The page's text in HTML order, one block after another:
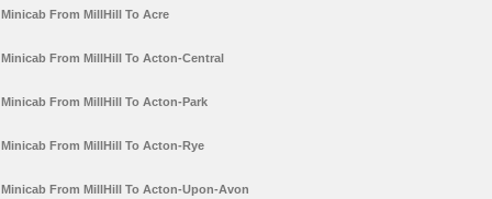
Minicab From MillHill To Acre
Minicab From MillHill To Acton-Central
Minicab From MillHill To Acton-Park
Minicab From MillHill To Acton-Rye
Minicab From MillHill To Acton-Upon-Avon